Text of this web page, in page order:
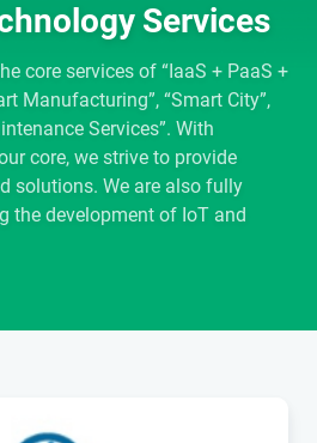
Services
core services of “IaaS + PaaS +
Manufacturing”, “Smart City”,
Services”. With
core, we strive to provide
solutions. We are also fully
the development of IoT and